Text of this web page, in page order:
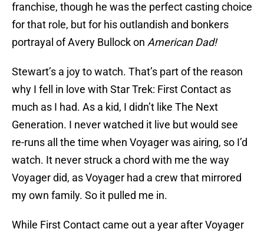
franchise, though he was the perfect casting choice
for that role, but for his outlandish and bonkers
portrayal of Avery Bullock on American Dad!
Stewart’s a joy to watch. That’s part of the reason
why I fell in love with Star Trek: First Contact as
much as I had. As a kid, I didn’t like The Next
Generation. I never watched it live but would see
re-runs all the time when Voyager was airing, so I’d
watch. It never struck a chord with me the way
Voyager did, as Voyager had a crew that mirrored
my own family. So it pulled me in.
While First Contact came out a year after Voyager